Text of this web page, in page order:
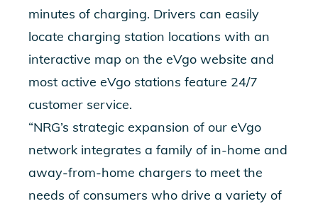
minutes of charging. Drivers can easily
locate charging station locations with an
interactive map on the eVgo website and
most active eVgo stations feature 24/7
customer service.
“NRG’s strategic expansion of our eVgo
network integrates a family of in-home and
away-from-home chargers to meet the
needs of consumers who drive a variety of